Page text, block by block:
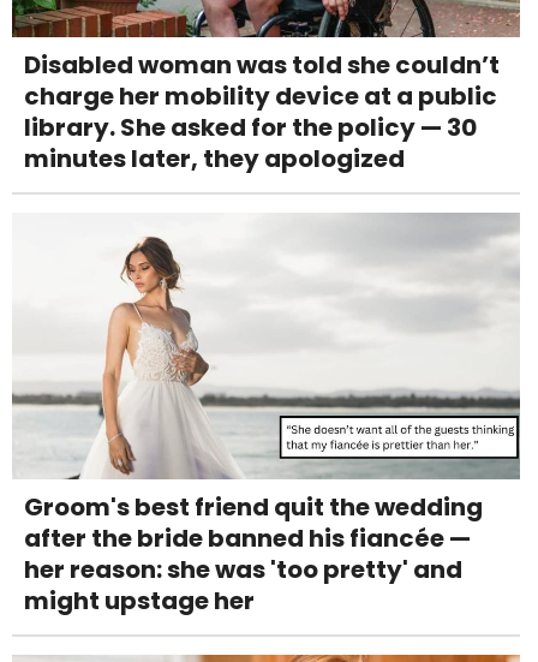
Disabled woman was told she couldn’t
charge her mobility device at a public
library. She asked for the policy — 30
minutes later, they apologized
Groom's best friend quit the wedding
after the bride banned his fiancée —
her reason: she was 'too pretty' and
might upstage her